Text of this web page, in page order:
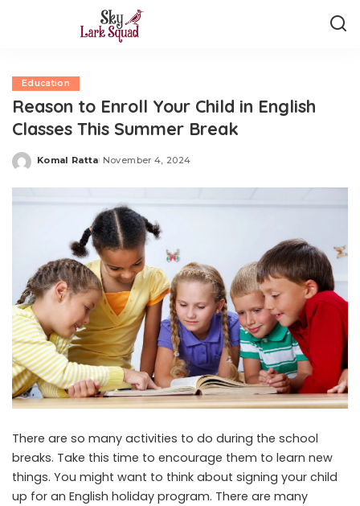
Education
Reason to Enroll Your Child in English
Classes This Summer Break
Posted
Komal Ratta November 4, 2024
There are so many activities to do during the school
breaks. Take this time to encourage them to learn new
things. You might want to think about signing your child
up for an English holiday program. There are many